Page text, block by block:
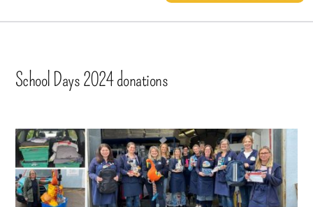
School Days 2024 donations